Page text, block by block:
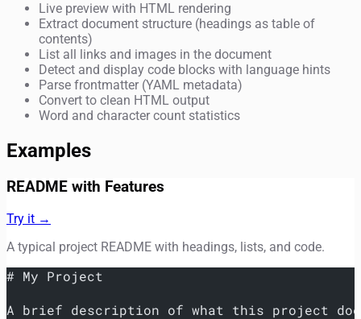
Live preview with HTML rendering
Extract document structure (headings as table of
contents)
List all links and images in the document
Detect and display code blocks with language hints
Parse frontmatter (YAML metadata)
Convert to clean HTML output
Word and character count statistics
Examples
README with Features
Try it →
A typical project README with headings, lists, and code.
# My Project
A brief description of what this project